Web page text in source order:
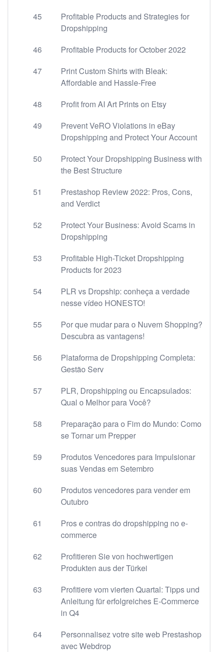
45
Profitable Products and Strategies for
Dropshipping
46
Profitable Products for October 2022
47
Print Custom Shirts with Bleak:
Affordable and Hassle-Free
48
Profit from AI Art Prints on Etsy
49
Prevent VeRO Violations in eBay
Dropshipping and Protect Your Account
50
Protect Your Dropshipping Business with
the Best Structure
51
Prestashop Review 2022: Pros, Cons,
and Verdict
52
Protect Your Business: Avoid Scams in
Dropshipping
53
Profitable High-Ticket Dropshipping
Products for 2023
54
PLR vs Dropship: conheça a verdade
nesse vídeo HONESTO!
55
Por que mudar para o Nuvem Shopping?
Descubra as vantagens!
56
Plataforma de Dropshipping Completa:
Gestão Serv
57
PLR, Dropshipping ou Encapsulados:
Qual o Melhor para Você?
58
Preparação para o Fim do Mundo: Como
se Tornar um Prepper
59
Produtos Vencedores para Impulsionar
suas Vendas em Setembro
60
Produtos vencedores para vender em
Outubro
61
Pros e contras do dropshipping no e-
commerce
62
Profitieren Sie von hochwertigen
Produkten aus der Türkei
63
Profitiere vom vierten Quartal: Tipps und
Anleitung für erfolgreiches E-Commerce
in Q4
64
Personnalisez votre site web Prestashop
avec Webdrop